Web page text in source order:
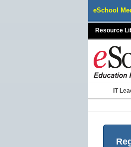
eSchool
Resource
IT